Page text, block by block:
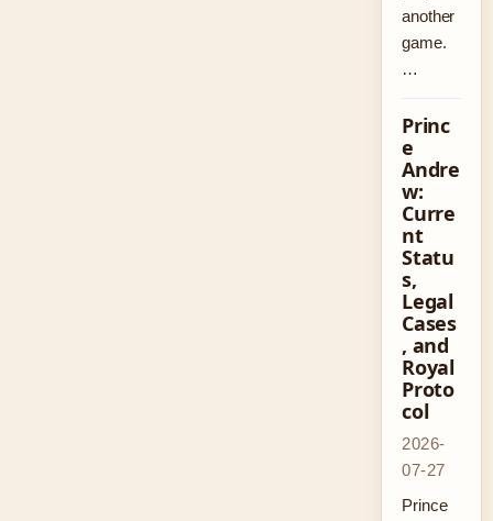
another
game.
…
Princ
e
Andre
w:
Curre
nt
Statu
s,
Legal
Cases
, and
Royal
Proto
col
2026-
07-27
Prince